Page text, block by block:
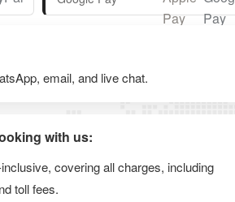
email, and live chat.
with us:
covering all charges, including
toll fees.